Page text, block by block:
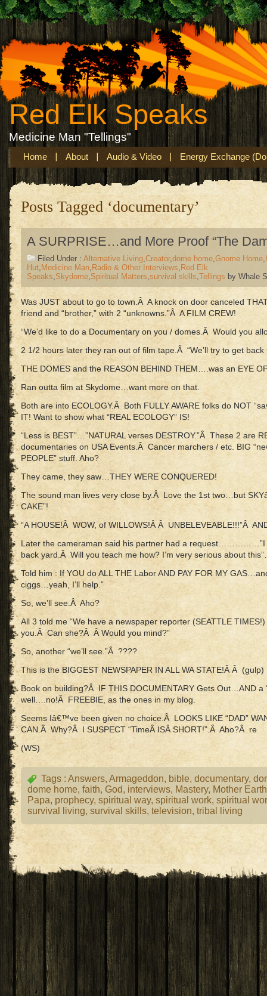
Red Elk Speaks
Medicine Man "Tellings"
Home About Audio & Video Energy Exchange
Posts Tagged ‘documentary’
A SURPRISE…and More Proof “The
Filed Under : Alternative Living,Creator,dome home,Gnome Home,
Hut, Medicine Man, Radio & Other Interviews, Red Elk
Speaks,Skydome,Spiritual Matters,survival skills,Tellings by Whale
Was JUST about to go to town.Â A knock on door canceled
friend and “brother,” with 2 “unknowns.”Â A FILM CREW!
“We’d like to do a Documentary on you / domes.Â Would you
2 1/2 hours later they ran out of film tape.Â “We’ll try to get back
THE DOMES and the REASON BEHIND THEM….was an EYE
Ran outta film at Skydome…want more on that.
Both are into ECOLOGY.Â Both FULLY AWARE folks do NOT
IT! Want to show what “REAL ECOLOGY” IS!
“Less is BEST”…”NATURAL verses DESTROY.”Â These 2 are
documentaries on USA Events.Â Cancer marchers / etc. BIG
PEOPLE” stuff. Aho?
They came, they saw…THEY WERE CONQUERED!
The sound man lives very close by.Â Love the 1st two…but
CAKE”!
“A HOUSE!Â WOW, of WILLOWS!Â Â UNBELEVEABLE!!!”Â
Later the cameraman said his partner had a request……………”I
back yard.Â Will you teach me how? I’m very serious about
Told him : If YOU do ALL THE Labor AND PAY FOR MY
ciggs…yeah, I’ll help.”
So, we’ll see.Â Aho?
All 3 told me “We have a newspaper reporter (SEATTLE
you.Â Can she?Â Â Would you mind?”
So, another “we’ll see.”Â ????
This is the BIGGEST NEWSPAPER IN ALL WA STATE!Â Â (gulp)
Book on building?Â IF THIS DOCUMENTARY Gets Out…AND a
well….no!Â FREEBIE, as the ones in my blog.
Seems Iâ€™ve been given no choice.Â LOOKS LIKE “DAD”
CAN.Â Why?Â I SUSPECT “TimeÂ ISÂ SHORT!”.Â Aho?Â re
(WS)
Tags : Answers, Armageddon, bible, documentary,
dome home, faith, God, interviews, Mastery, Mother Earth
Papa, prophecy, spiritual way, spiritual work, spiritual
survival living, survival skills, television, tribal living